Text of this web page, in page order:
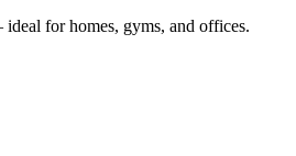
for homes, gyms, and offices.